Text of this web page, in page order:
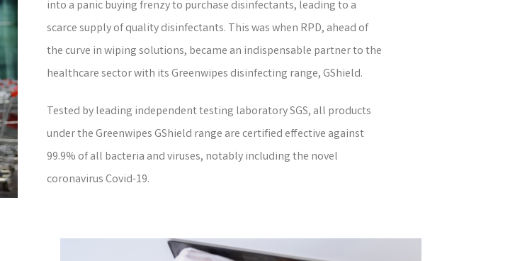
into a panic buying frenzy to purchase disinfectants, leading to a
scarce supply of quality disinfectants. This was when RPD, ahead of
the curve in wiping solutions, became an indispensable partner to the
healthcare sector with its Greenwipes disinfecting range, GShield.
Tested by leading independent testing laboratory SGS, all products
under the Greenwipes GShield range are certified effective against
99.9% of all bacteria and viruses, notably including the novel
coronavirus Covid-19.